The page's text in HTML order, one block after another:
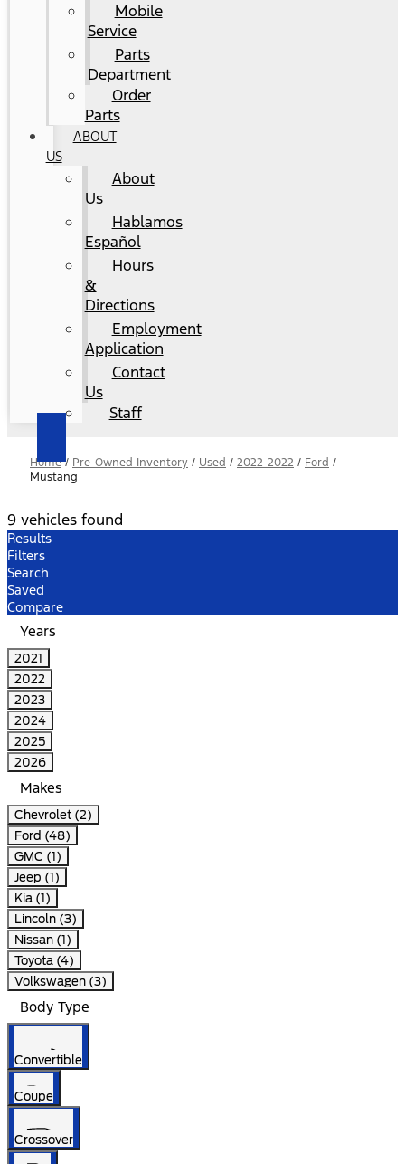
Mobile
Service
Parts
Department
Order
Parts
ABOUT
US
About
Us
Hablamos
Español
Hours
&
Directions
Employment
Application
Contact
Us
Staff
Home/ Pre-Owned Inventory / Used / 2022-2022 / Ford /
Mustang
9 vehicles found
Results
Filters
Search
Saved
Compare
Years
2021
2022
2023
2024
2025
2026
Makes
Chevrolet (2)
Ford (48)
GMC (1)
Jeep (1)
Kia (1)
Lincoln (3)
Nissan (1)
Toyota (4)
Volkswagen (3)
Body Type
Convertible
Coupe
Crossover